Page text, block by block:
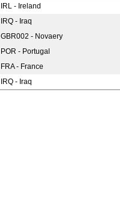
IRL - Ireland
IRQ - Iraq
GBR002 - Novaery
POR - Portugal
FRA - France
IRQ - Iraq